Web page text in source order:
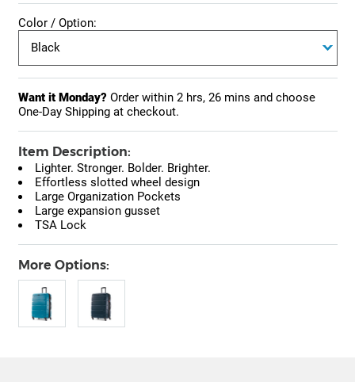
Color / Option:
Want it Monday? Order within 2 hrs, 26 mins and choose
One-Day Shipping at checkout.
Item Description:
Lighter. Stronger. Bolder. Brighter.
Effortless slotted wheel design
Large Organization Pockets
Large expansion gusset
TSA Lock
More Options: